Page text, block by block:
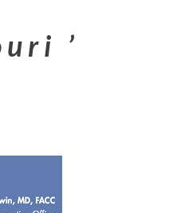
r i